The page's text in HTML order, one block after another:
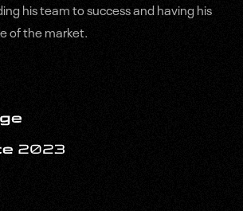
his team to success and having his
of the market.